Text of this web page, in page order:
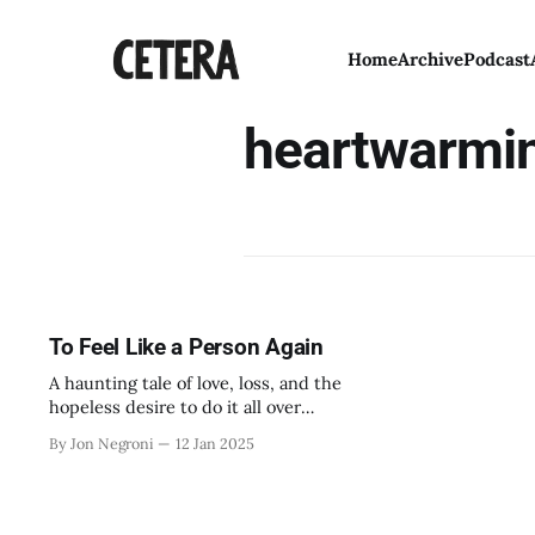
HomeArchivePodcast
To Feel Like a Person Again
A haunting tale of love, loss, and the
hopeless desire to do it all over
By Jon Negroni 12 Jan 2025